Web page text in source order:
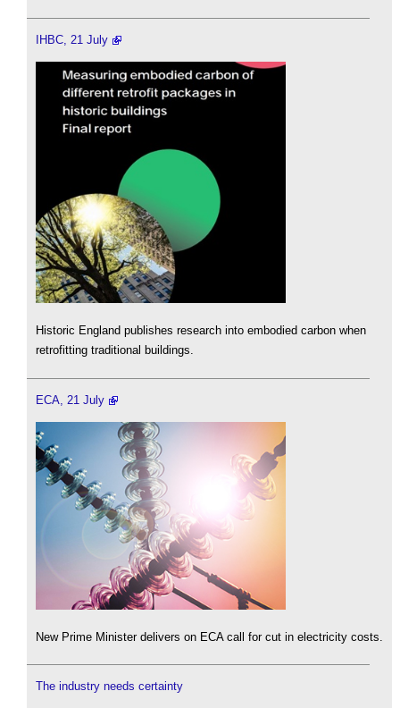
IHBC, 21 July
Historic England publishes research into embodied carbon when
retrofitting traditional buildings.
ECA, 21 July
New Prime Minister delivers on ECA call for cut in electricity costs.
The industry needs certainty